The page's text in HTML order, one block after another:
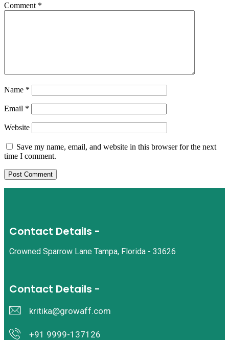
Comment *
Name *
Email *
Website
Save my name, email, and website in this browser for the next
time I comment.
Contact Details -
Crowned Sparrow Lane Tampa, Florida - 33626
Contact Details -
kritika@growaff.com
+91 9999-137126